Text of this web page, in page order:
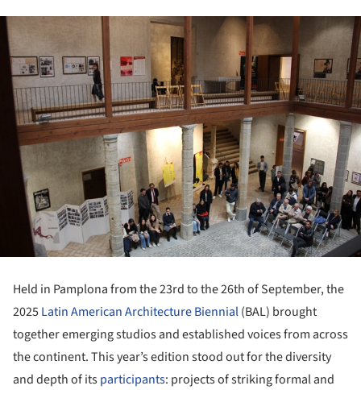
Held in Pamplona from the 23rd to the 26th of September, the
2025Latin American Architecture Biennial(BAL) brought
together emerging studios and established voices from across
the continent. This year’s edition stood out for the diversity
and depth of itsparticipants: projects of striking formal and